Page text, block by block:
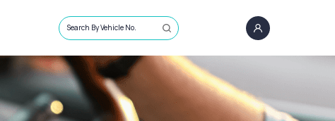
Search By Vehicle No.